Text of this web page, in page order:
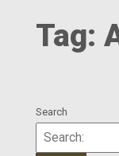
Tag:
Search